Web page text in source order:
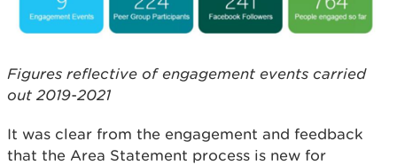
Figures reflective of engagement events carried
out 2019-2021
It was clear from the engagement and feedback
that the Area Statement process is new for